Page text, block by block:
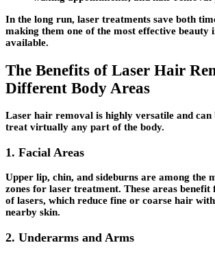
In the long run, laser treatments save both
making them one of the most effective beauty
available.
The Benefits of Laser Hair
Different Body Areas
Laser hair removal is highly versatile and can
treat virtually any part of the body.
1. Facial Areas
Upper lip, chin, and sideburns are among the
zones for laser treatment. These areas
of lasers, which reduce fine or coarse hair
nearby skin.
2. Underarms and Arms